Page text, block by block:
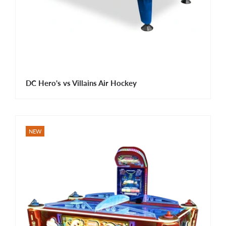
DC Hero's vs Villains Air Hockey
NEW